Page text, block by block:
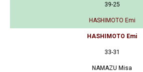
39-25
HASHIMOTO Emi
HASHIMOTO Emi
33-31
NAMAZU Misa